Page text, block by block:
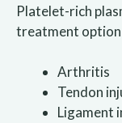
Platelet-rich
treatment option
Arthritis
Tendon
Ligament